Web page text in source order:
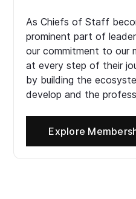
As Chiefs of Staff
prominent part of
our commitment to our
at every step of their
by building the
develop and the
Explore